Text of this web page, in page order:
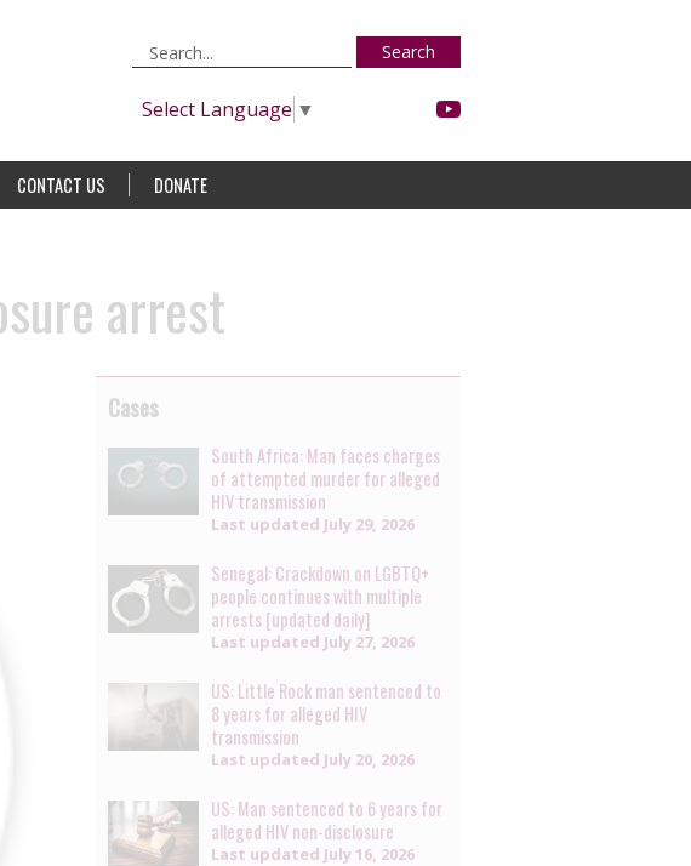
Search
Select Language ▼
CONTACT US DONATE
arrest
Cases
South Africa: Man faces charges
of attempted murder for alleged
HIV transmission
Last updated July 29, 2026
Senegal: Crackdown on LGBTQ+
people continues with multiple
arrests [updated daily]
Last updated July 27, 2026
US: Little Rock man sentenced to
8 years for alleged HIV
transmission
Last updated July 20, 2026
US: Man sentenced to 6 years for
alleged HIV non-disclosure
Last updated July 16, 2026